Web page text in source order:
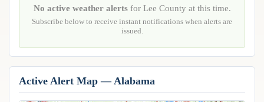
No active weather alertsfor Lee County at this time.
Subscribe below to receive instant notifications when alerts are
issued.
Active Alert Map — Alabama